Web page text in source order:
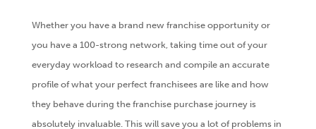
Whether you have a brand new franchise opportunity or
you have a 100-strong network, taking time out of your
everyday workload to research and compile an accurate
profile of what your perfect franchisees are like and how
they behave during the franchise purchase journey is
absolutely invaluable. This will save you a lot of problems in